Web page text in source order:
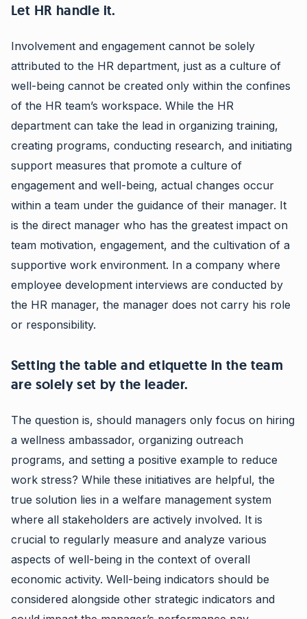
Let HR handle it.
Involvement and engagement cannot be solely
attributed to the HR department, just as a culture of
well-being cannot be created only within the confines
of the HR team’s workspace. While the HR
department can take the lead in organizing training,
creating programs, conducting research, and initiating
support measures that promote a culture of
engagement and well-being, actual changes occur
within a team under the guidance of their manager. It
is the direct manager who has the greatest impact on
team motivation, engagement, and the cultivation of a
supportive work environment. In a company where
employee development interviews are conducted by
the HR manager, the manager does not carry his role
or responsibility.
Setting the table and etiquette in the team
are solely set by the leader.
The question is, should managers only focus on hiring
a wellness ambassador, organizing outreach
programs, and setting a positive example to reduce
work stress? While these initiatives are helpful, the
true solution lies in a welfare management system
where all stakeholders are actively involved. It is
crucial to regularly measure and analyze various
aspects of well-being in the context of overall
economic activity. Well-being indicators should be
considered alongside other strategic indicators and